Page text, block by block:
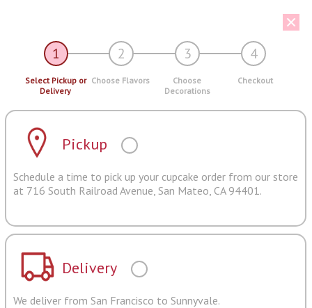
1 2 3 4
Select Pickup or
Delivery
Choose Flavors
Choose
Decorations
Checkout
Pickup
Schedule a time to pick up your cupcake order from our store
at 716 South Railroad Avenue, San Mateo, CA 94401.
Delivery
We deliver from San Francisco to Sunnyvale.